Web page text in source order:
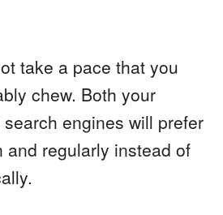
take a pace that you
chew. Both your
engines will prefer
and regularly instead of